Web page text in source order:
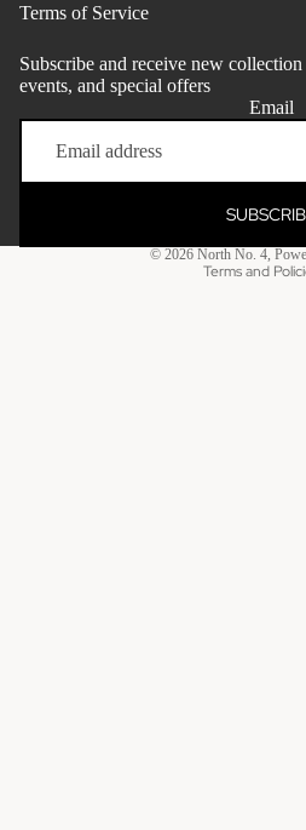
Terms of Service
Subscribe and receive new
events, and special offers
Email
© 2026 North No. 4,
Terms and
Refund policy
Privacy policy